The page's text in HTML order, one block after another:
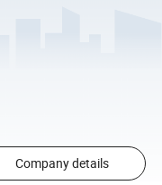
Company details